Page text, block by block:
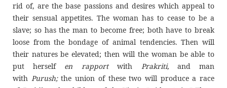
rid of, are the base passions and desires which appeal to
their sensual appetites. The woman has to cease to be a
slave; so has the man to become free; both have to break
loose from the bondage of animal tendencies. Then will
their natures be elevated; then will the woman be able to
put herself en rapportwith Prakriti, and man
with Purush;the union of these two will produce a race